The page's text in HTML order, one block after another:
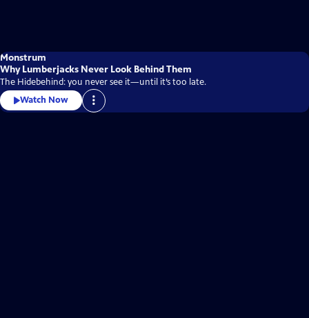
Monstrum
Why Lumberjacks Never Look Behind Them
The Hidebehind: you never see it—until it’s too late.
Watch Now